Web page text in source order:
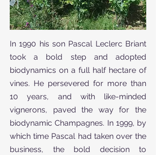
In 1990 his son Pascal Leclerc Briant
took a bold step and adopted
biodynamics on a full half hectare of
vines. He persevered for more than
10 years, and with like-minded
vignerons, paved the way for the
biodynamic Champagnes. In 1999, by
which time Pascal had taken over the
business, the bold decision to